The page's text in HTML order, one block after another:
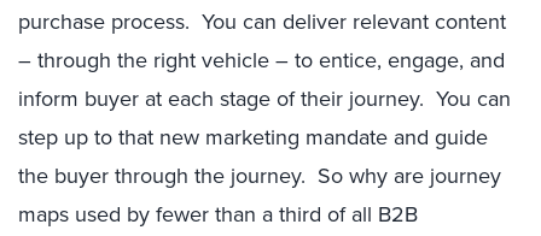
purchase process. You can deliver relevant content
– through the right vehicle – to entice, engage, and
inform buyer at each stage of their journey. You can
step up to that new marketing mandate and guide
the buyer through the journey. So why are journey
maps used by fewer than a third of all B2B